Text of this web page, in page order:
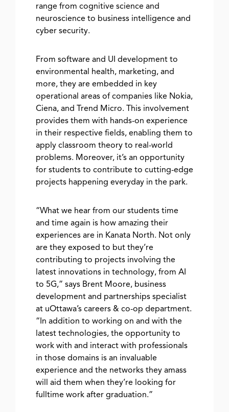
range from cognitive science and
neuroscience to business intelligence and
cyber security.
From software and UI development to
environmental health, marketing, and
more, they are embedded in key
operational areas of companies like Nokia,
Ciena, and Trend Micro. This involvement
provides them with hands-on experience
in their respective fields, enabling them to
apply classroom theory to real-world
problems. Moreover, it’s an opportunity
for students to contribute to cutting-edge
projects happening everyday in the park.
“What we hear from our students time
and time again is how amazing their
experiences are in Kanata North. Not only
are they exposed to but they’re
contributing to projects involving the
latest innovations in technology, from AI
to 5G,” says Brent Moore, business
development and partnerships specialist
at uOttawa’s careers & co-op department.
“In addition to working on and with the
latest technologies, the opportunity to
work with and interact with professionals
in those domains is an invaluable
experience and the networks they amass
will aid them when they’re looking for
fulltime work after graduation.”